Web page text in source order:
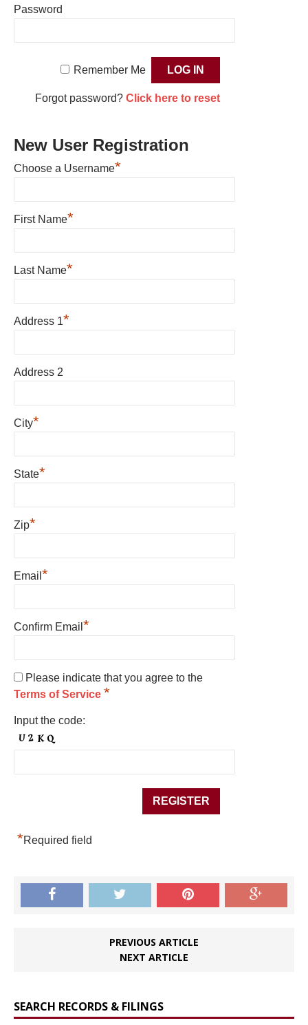
Password
Remember Me
Forgot password? Click here to reset
New User Registration
Choose a Username*
First Name*
Last Name*
Address 1*
Address 2
City*
State*
Zip*
Email *
Confirm Email *
Please indicate that you agree to the
Terms of Service *
Input the code:
*Required field
PREVIOUS ARTICLE
NEXT ARTICLE
SEARCH RECORDS & FILINGS